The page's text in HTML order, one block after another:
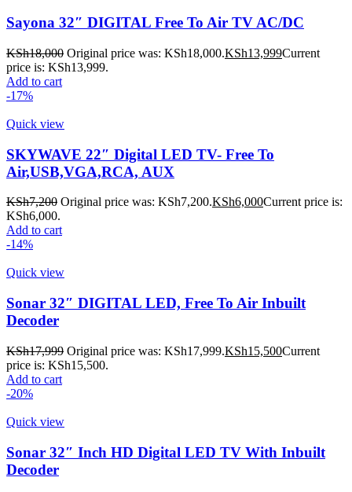
Sayona 32″ DIGITAL Free To Air TV AC/DC
KSh18,000 Original price was: KSh18,000.KSh13,999Current
price is: KSh13,999.
Add to cart
-17%
Quick view
SKYWAVE 22″ Digital LED TV- Free To
Air,USB,VGA,RCA, AUX
KSh7,200 Original price was: KSh7,200.KSh6,000Current price is:
KSh6,000.
Add to cart
-14%
Quick view
Sonar 32″ DIGITAL LED, Free To Air Inbuilt
Decoder
KSh17,999 Original price was: KSh17,999.KSh15,500Current
price is: KSh15,500.
Add to cart
-20%
Quick view
Sonar 32″ Inch HD Digital LED TV With Inbuilt
Decoder